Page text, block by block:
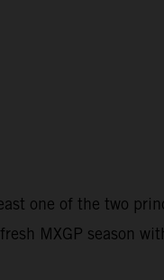
one of the two
MXGP season